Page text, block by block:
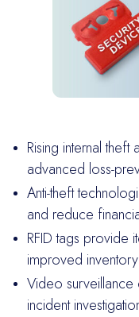
Rising internal
advanced loss-
Anti-theft
and reduce
RFID tags provide
improved
Video surveillance
incident